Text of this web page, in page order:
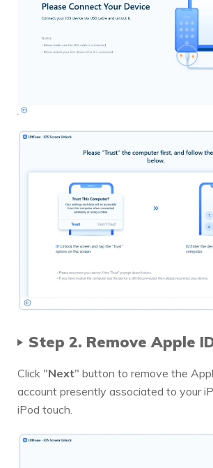
Step 2. Remove Apple
Click "Next" button to remove the
account presently associated to your
iPod touch.